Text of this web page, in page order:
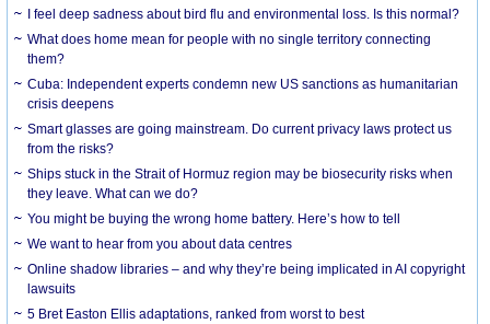
I feel deep sadness about bird flu and environmental loss. Is this normal?
What does home mean for people with no single territory connecting
them?
Cuba: Independent experts condemn new US sanctions as humanitarian
crisis deepens
Smart glasses are going mainstream. Do current privacy laws protect us
from the risks?
Ships stuck in the Strait of Hormuz region may be biosecurity risks when
they leave. What can we do?
You might be buying the wrong home battery. Here’s how to tell
We want to hear from you about data centres
Online shadow libraries – and why they’re being implicated in AI copyright
lawsuits
5 Bret Easton Ellis adaptations, ranked from worst to best